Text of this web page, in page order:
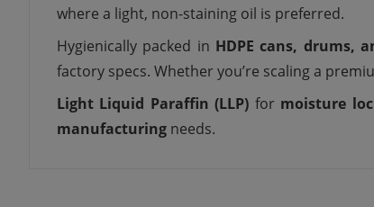
where a light, non-staining oil is preferred.
Hygienically packed in HDPE cans, drums,
factory specs. Whether you’re scaling a
Light Liquid Paraffin (LLP) for moisture
manufacturing needs.